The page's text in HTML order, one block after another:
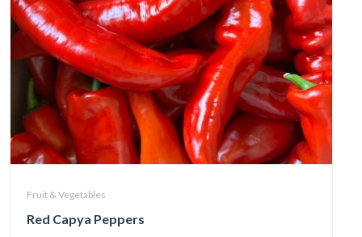
Fruit & Vegetables
Red Capya Peppers